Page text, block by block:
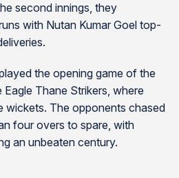
second innings, they
with Nutan Kumar Goel top-
the opening game of the
Thane Strikers, where
wickets. The opponents chased
four overs to spare, with
an unbeaten century.